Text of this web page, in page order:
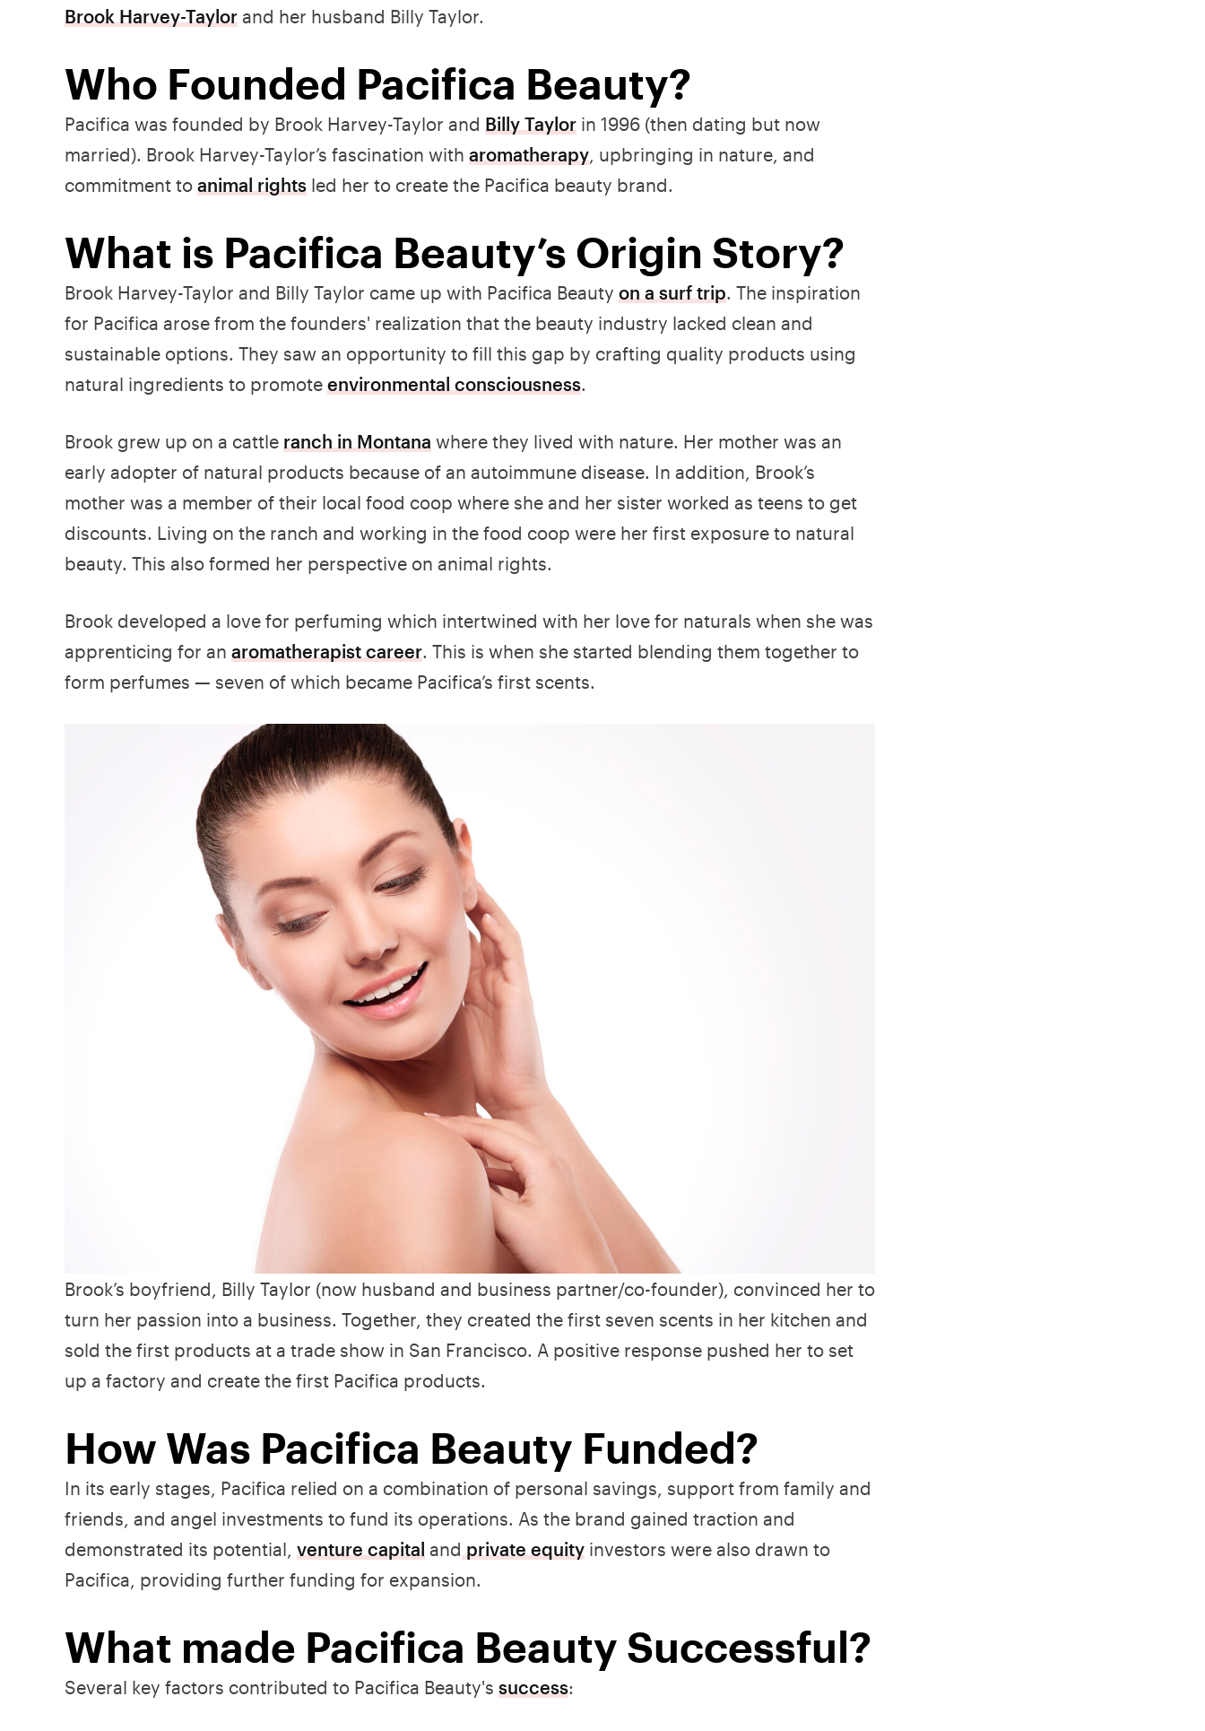
Brook Harvey-Taylor and her husband Billy Taylor.
Who Founded Pacifica Beauty?
Pacifica was founded by Brook Harvey-Taylor and Billy Taylor in 1996 (then dating but now
married). Brook Harvey-Taylor’s fascination with aromatherapy , upbringing in nature, and
commitment to animal rights led her to create the Pacifica beauty brand.
What is Pacifica Beauty’s Origin Story?
Brook Harvey-Taylor and Billy Taylor came up with Pacifica Beauty on a surf trip. The inspiration
for Pacifica arose from the founders' realization that the beauty industry lacked clean and
sustainable options. They saw an opportunity to fill this gap by crafting quality products using
natural ingredients to promote environmental consciousness.
Brook grew up on a cattle ranch in Montana where they lived with nature. Her mother was an
early adopter of natural products because of an autoimmune disease. In addition, Brook’s
mother was a member of their local food coop where she and her sister worked as teens to get
discounts. Living on the ranch and working in the food coop were her first exposure to natural
beauty. This also formed her perspective on animal rights.
Brook developed a love for perfuming which intertwined with her love for naturals when she was
apprenticing for an aromatherapist career. This is when she started blending them together to
form perfumes — seven of which became Pacifica’s first scents.
Brook’s boyfriend, Billy Taylor (now husband and business partner/co-founder), convinced her to
turn her passion into a business. Together, they created the first seven scents in her kitchen and
sold the first products at a trade show in San Francisco. A positive response pushed her to set
up a factory and create the first Pacifica products.
How Was Pacifica Beauty Funded?
In its early stages, Pacifica relied on a combination of personal savings, support from family and
friends, and angel investments to fund its operations. As the brand gained traction and
demonstrated its potential, venture capital and private equity investors were also drawn to
Pacifica, providing further funding for expansion.
What made Pacifica Beauty Successful?
Several key factors contributed to Pacifica Beauty's success: